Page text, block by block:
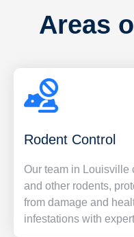
Areas
Rodent Control
Our team in Louisville
and other rodents,
from damage and
infestations with